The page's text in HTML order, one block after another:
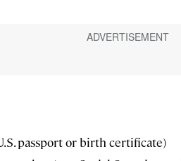
passport or birth certificate)